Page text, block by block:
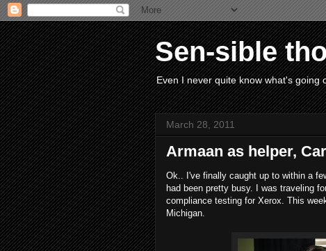
Sen-sible
Even I never quite know what's going
March 28, 2011
Armaan as helper,
Ok.. I've finally caught up to within a
had been pretty busy. I was traveling
compliance testing for Xerox. This
Michigan.